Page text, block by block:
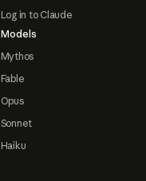
Log in to Claude
Models
Mythos
Fable
Opus
Sonnet
Haiku